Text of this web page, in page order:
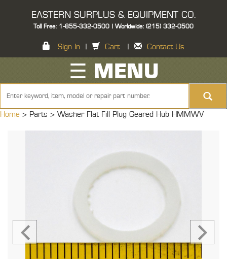
EASTERN SURPLUS & EQUIPMENT CO.
Toll Free: 1-855-332-0500 | Worldwide: (215) 332-0500
Sign In Cart Contact Us
☰ MENU
Home > Parts > Washer Flat Fill Plug Geared Hub HMMWV